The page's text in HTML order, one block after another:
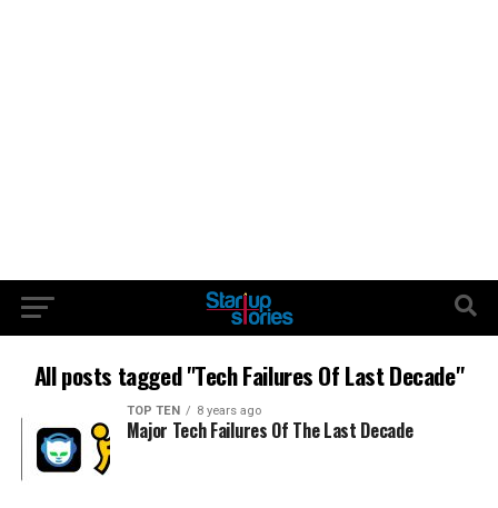
All posts tagged "Tech Failures Of Last Decade"
TOP TEN 8 years ago
Major Tech Failures Of The Last Decade